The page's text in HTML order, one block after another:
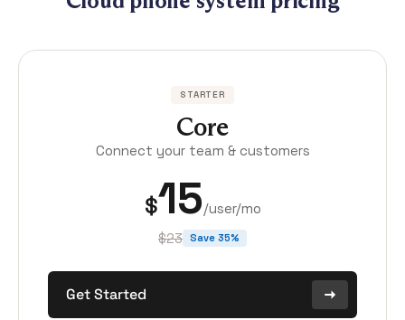
STARTER
Core
Connect your team & customers
$15/user/mo
$23 Save 35%
Get Started